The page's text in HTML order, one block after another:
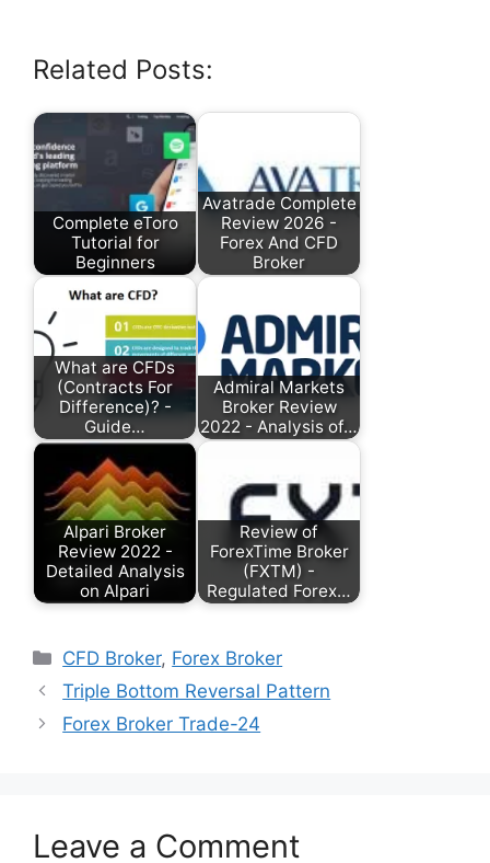
Related Posts:
Complete eToro
Tutorial for
Beginners
Avatrade Complete
Review 2026 -
Forex And CFD
Broker
What are CFDs
(Contracts For
Difference)? -
Guide…
Admiral Markets
Broker Review
2022 - Analysis of…
Alpari Broker
Review 2022 -
Detailed Analysis
on Alpari
Review of
ForexTime Broker
(FXTM) -
Regulated Forex…
Categories
CFD Broker, Forex Broker
Triple Bottom Reversal Pattern
Forex Broker Trade-24
Leave a Comment